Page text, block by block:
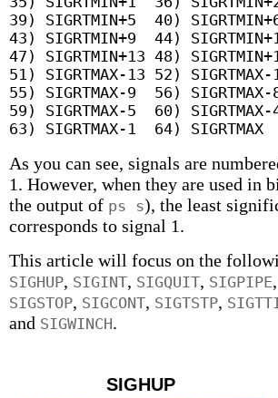
39) SIGRTMIN+5	40) SIGRTMIN+6	41) SIGRTMIN+7	42) SIGRTMIN+8
43) SIGRTMIN+9	44) SIGRTMIN+10	45) SIGRTMIN+11	46) SIGRTMIN+12
47) SIGRTMIN+13	48) SIGRTMIN+14	49) SIGRTMIN+15	50) SIGRTMAX-14
51) SIGRTMAX-13	52) SIGRTMAX-12	53) SIGRTMAX-11	54) SIGRTMAX-10
55) SIGRTMAX-9	56) SIGRTMAX-8	57) SIGRTMAX-7	58) SIGRTMAX-6
59) SIGRTMAX-5	60) SIGRTMAX-4	61) SIGRTMAX-3	62) SIGRTMAX-2
As you can see, signals are
1. However, when they are used in
the output of ps s), the least
corresponds to signal 1.
This article will focus on the
SIGHUP, SIGINT, SIGQUIT, SIGPIPE,
SIGSTOP, SIGCONT, SIGTSTP,
and SIGWINCH.
SIGHUP